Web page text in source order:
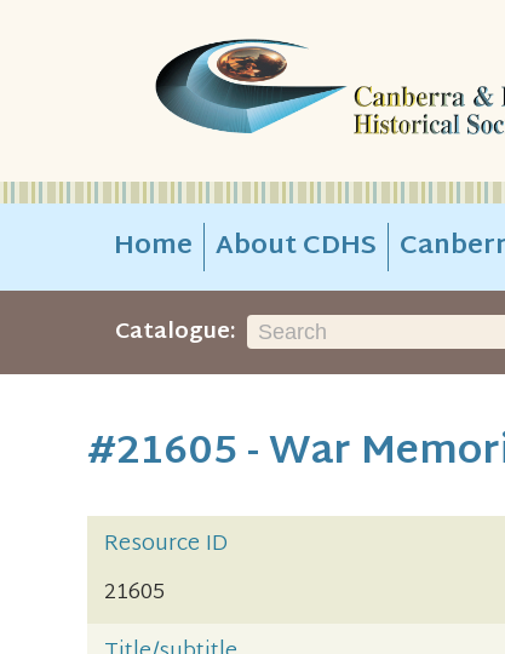
Home About CDHS
Catalogue:
#21605 - War
Resource ID
21605